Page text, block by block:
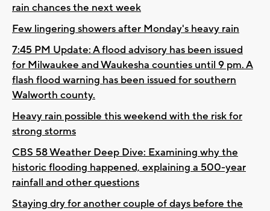
rain chances the next week
Few lingering showers after Monday's heavy rain
7:45 PM Update: A flood advisory has been issued
for Milwaukee and Waukesha counties until 9 pm. A
flash flood warning has been issued for southern
Walworth county.
Heavy rain possible this weekend with the risk for
strong storms
CBS 58 Weather Deep Dive: Examining why the
historic flooding happened, explaining a 500-year
rainfall and other questions
Staying dry for another couple of days before the